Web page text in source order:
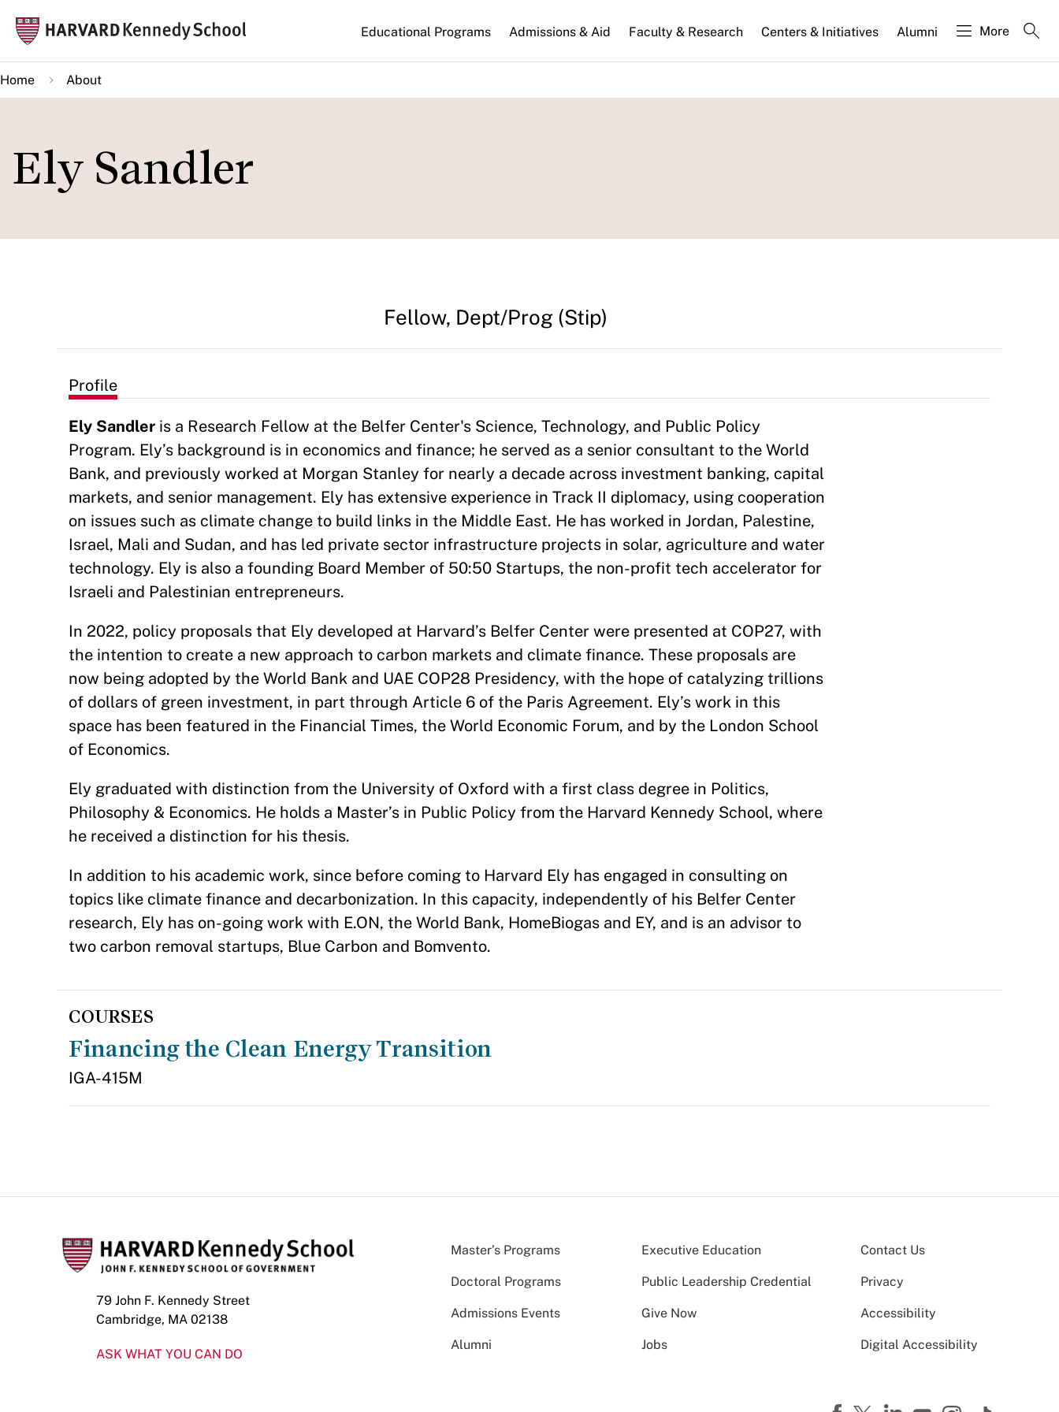
main
content
Main
navigation
Educational Programs Admissions & Aid Faculty & Research Centers & Initiatives Alumni More
Home About
Ely Sandler
Fellow, Dept/Prog (Stip)
Profile
Ely Sandler is a Research Fellow at the Belfer Center's Science, Technology, and Public Policy
Program. Ely’s background is in economics and finance; he served as a senior consultant to the World
Bank, and previously worked at Morgan Stanley for nearly a decade across investment banking, capital
markets, and senior management. Ely has extensive experience in Track II diplomacy, using cooperation
on issues such as climate change to build links in the Middle East. He has worked in Jordan, Palestine,
Israel, Mali and Sudan, and has led private sector infrastructure projects in solar, agriculture and water
technology. Ely is also a founding Board Member of 50:50 Startups, the non-profit tech accelerator for
Israeli and Palestinian entrepreneurs.
In 2022, policy proposals that Ely developed at Harvard’s Belfer Center were presented at COP27, with
the intention to create a new approach to carbon markets and climate finance. These proposals are
now being adopted by the World Bank and UAE COP28 Presidency, with the hope of catalyzing trillions
of dollars of green investment, in part through Article 6 of the Paris Agreement. Ely’s work in this
space has been featured in the Financial Times, the World Economic Forum, and by the London School
of Economics.
Ely graduated with distinction from the University of Oxford with a first class degree in Politics,
Philosophy & Economics. He holds a Master’s in Public Policy from the Harvard Kennedy School, where
he received a distinction for his thesis.
In addition to his academic work, since before coming to Harvard Ely has engaged in consulting on
topics like climate finance and decarbonization. In this capacity, independently of his Belfer Center
research, Ely has on-going work with E.ON, the World Bank, HomeBiogas and EY, and is an advisor to
two carbon removal startups, Blue Carbon and Bomvento.
COURSES
Financing the Clean Energy Transition
IGA-415M
79 John F. Kennedy Street
Cambridge, MA 02138
ASK WHAT YOU CAN DO
Master’s Programs Executive Education
Doctoral Programs Public Leadership Credential
Admissions Events Give Now
Alumni Jobs
Contact Us
Privacy
Accessibility
Digital Accessibility